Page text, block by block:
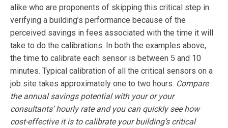
alike who are proponents of skipping this critical step in
verifying a building’s performance because of the
perceived savings in fees associated with the time it will
take to do the calibrations. In both the examples above,
the time to calibrate each sensor is between 5 and 10
minutes. Typical calibration of all the critical sensors on a
job site takes approximately one to two hours. Compare
the annual savings potential with your or your
consultants’ hourly rate and you can quickly see how
cost-effective it is to calibrate your building’s critical